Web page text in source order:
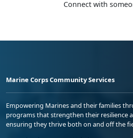
Connect with
Marine Corps Community Services
Empowering Marines and their families
programs that strengthen their resilience
ensuring they thrive both on and off the